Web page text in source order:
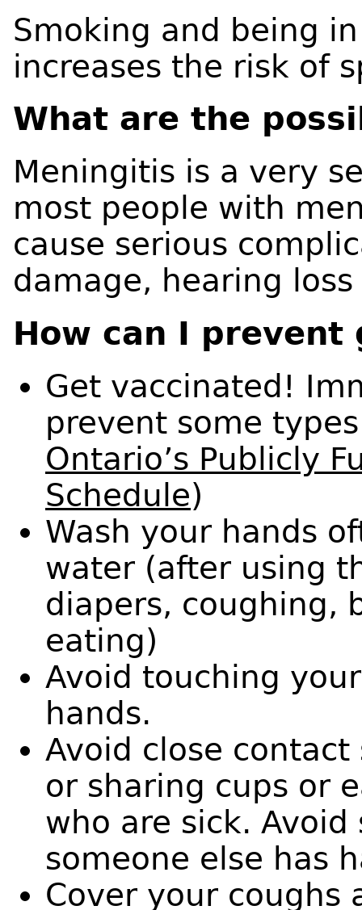
Smoking and being
increases the risk of
What are the
Meningitis is a very
most people with
cause serious
damage, hearing
How can I
Get vaccinated!
prevent some
Ontario’s Publicly
Schedule)
Wash your hands
water (after using
diapers, coughing,
eating)
Avoid touching
hands.
Avoid close
or sharing cups or
who are sick.
someone else has
Cover your coughs